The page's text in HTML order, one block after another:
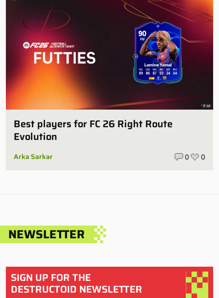
Best players for FC 26 Right Route
Evolution
Arka Sarkar 0 0
NEWSLETTER
SIGN UP FOR THE
DESTRUCTOID NEWSLETTER